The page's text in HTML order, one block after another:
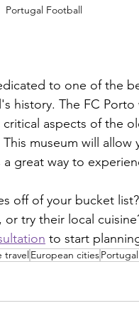
Portugal Football
to one of the
history. The FC
aspects of the
museum will
great way to
off of your bucket
try their local
to start
travelEuropean cities